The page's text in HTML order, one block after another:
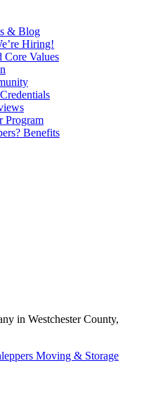
& Blog
Hiring!
Core Values
Program
Benefits
in Westchester County,